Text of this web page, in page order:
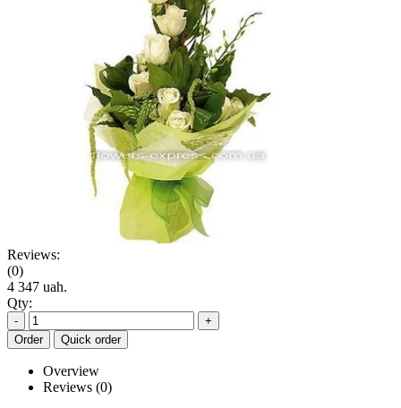
Reviews:
(0)
4 347 uah.
Qty:
-
+
Order
Quick order
Overview
Reviews (0)